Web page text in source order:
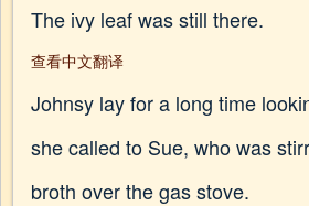
The ivy leaf was still there.
查看中文翻译
Johnsy lay for a long time
she called to Sue, who was
broth over the gas stove.